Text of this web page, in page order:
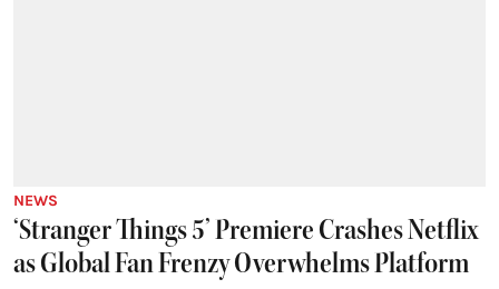
NEWS
‘Stranger Things 5’ Premiere Crashes Netflix
as Global Fan Frenzy Overwhelms Platform